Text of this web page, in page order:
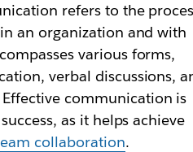
refers to the
an organization and with
various forms,
verbal discussions,
communication is
as it helps achieve
collaboration.